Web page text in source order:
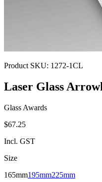
Product SKU: 1272-1CL
Laser Glass
Glass Awards
$67.25
Incl. GST
Size
165mm195mm225mm